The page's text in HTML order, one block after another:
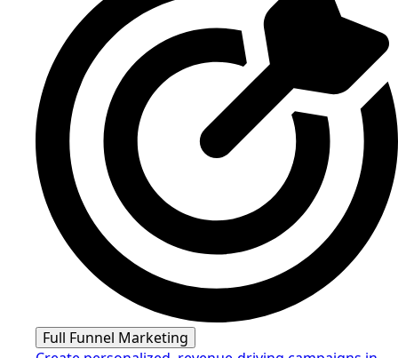
Full Funnel Marketing